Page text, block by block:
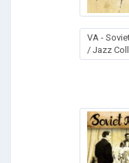
VA -
/ Jazz